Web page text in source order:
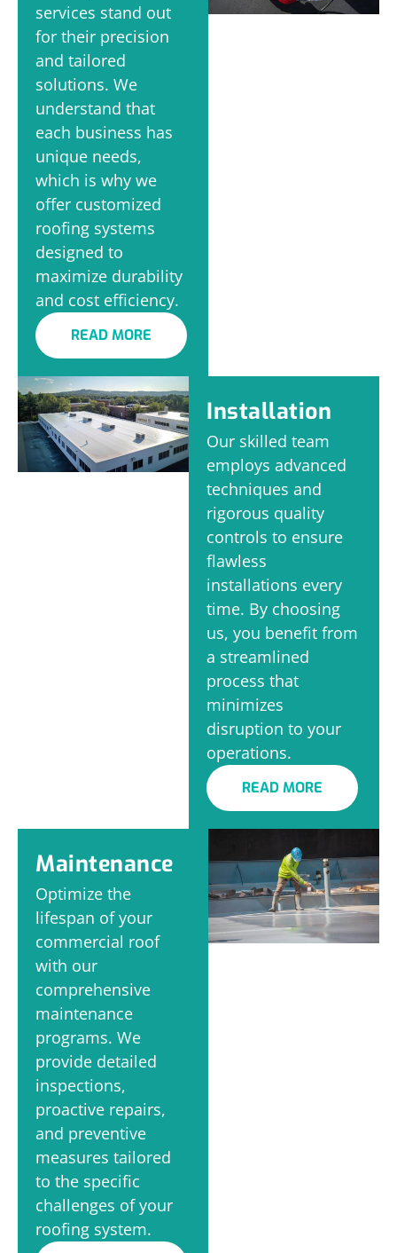
services stand out
for their precision
and tailored
solutions. We
understand that
each business has
unique needs,
which is why we
offer customized
roofing systems
designed to
maximize durability
and cost efficiency.
READ MORE
Installation
Our skilled team
employs advanced
techniques and
rigorous quality
controls to ensure
flawless
installations every
time. By choosing
us, you benefit from
a streamlined
process that
minimizes
disruption to your
operations.
READ MORE
Maintenance
Optimize the
lifespan of your
commercial roof
with our
comprehensive
maintenance
programs. We
provide detailed
inspections,
proactive repairs,
and preventive
measures tailored
to the specific
challenges of your
roofing system.